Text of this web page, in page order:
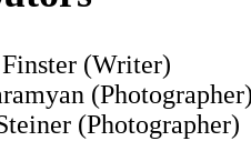
(Writer)
(Photographer)
(Photographer)